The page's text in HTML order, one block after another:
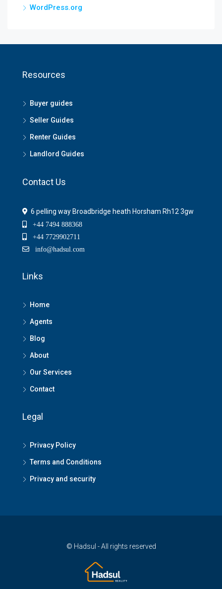
WordPress.org
Resources
Buyer guides
Seller Guides
Renter Guides
Landlord Guides
Contact Us
6 pelling way Broadbridge heath Horsham Rh12 3gw
+44 7494 888368
+44 7729902711
info@hadsul.com
Links
Home
Agents
Blog
About
Our Services
Contact
Legal
Privacy Policy
Terms and Conditions
Privacy and security
© Hadsul - All rights reserved